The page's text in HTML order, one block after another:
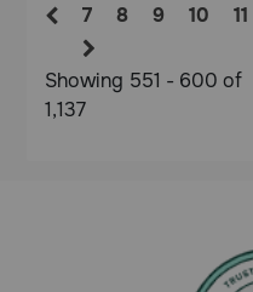
7
8 9 10 11
Showing 551 - 600 of
1,137